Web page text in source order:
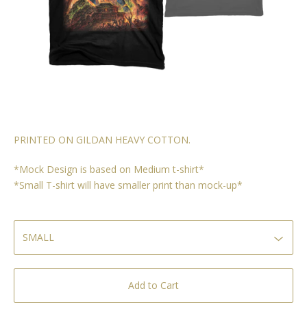
PRINTED ON GILDAN HEAVY COTTON.
*Mock Design is based on Medium t-shirt*
*Small T-shirt will have smaller print than mock-up*
Add to Cart